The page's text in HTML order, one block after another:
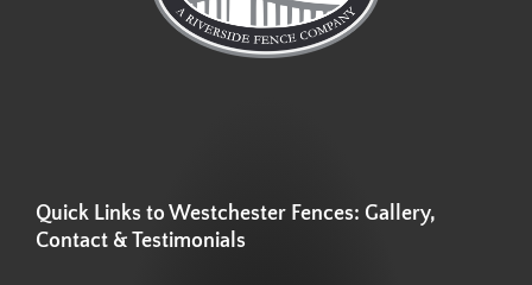
Quick Links to Westchester Fences: Gallery,
Contact & Testimonials